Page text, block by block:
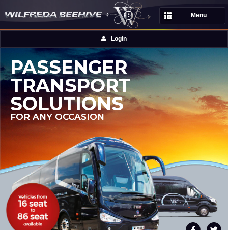
Menu
Login
PASSENGER
TRANSPORT
SOLUTIONS
FOR ANY OCCASION